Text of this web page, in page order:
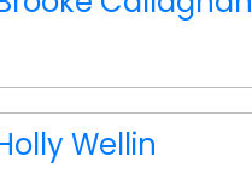
Wellin